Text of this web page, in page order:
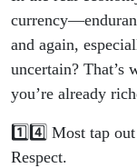
and again,
uncertain? That’s
you’re already
1️⃣4️⃣ Most tap
Respect.